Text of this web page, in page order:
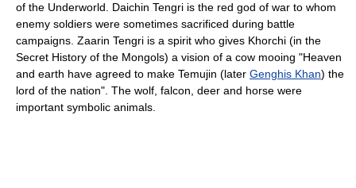
of the Underworld. Daichin Tengri is the red god of war to whom
enemy soldiers were sometimes sacrificed during battle
campaigns. Zaarin Tengri is a spirit who gives Khorchi (in the
Secret History of the Mongols) a vision of a cow mooing "Heaven
and earth have agreed to make Temujin (later Genghis Khan) the
lord of the nation". The wolf, falcon, deer and horse were
important symbolic animals.